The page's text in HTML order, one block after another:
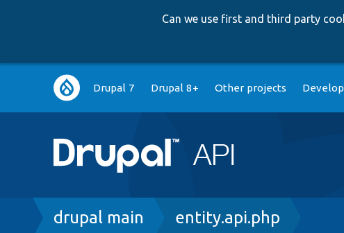
Can we use first and third party
Main
navigation
Drupal 7 Drupal 8+ Other projects
Breadcrumb
drupal main entity.api.php